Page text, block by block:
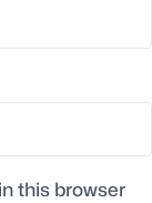
this browser